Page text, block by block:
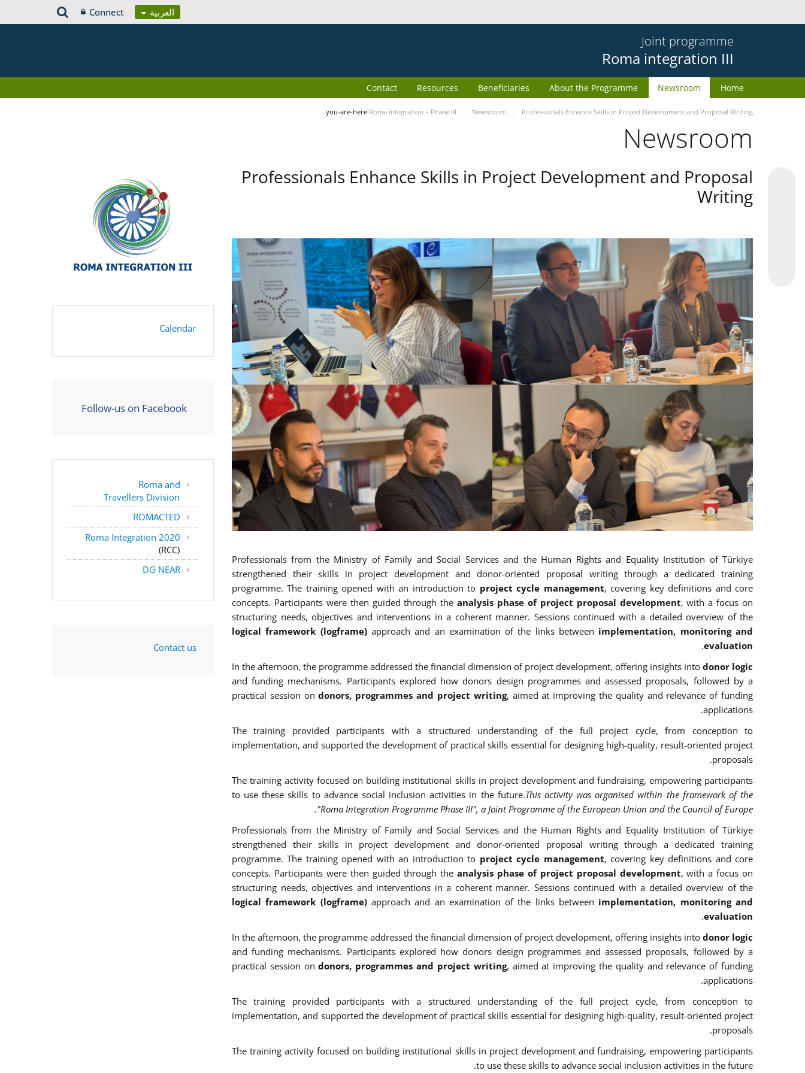
العربية Connect
Joint programme
Roma integration III
Home
Newsroom
About the Programme
Beneficiaries
Resources
Contact
you-are-here Roma integration – Phase III Newsroom Professionals Enhance Skills in Project Development and Proposal Writing
Newsroom
Professionals Enhance Skills in Project Development and Proposal
Writing
Professionals from the Ministry of Family and Social Services and the Human Rights and Equality Institution of Türkiye
strengthened their skills in project development and donor-oriented proposal writing through a dedicated training
programme. The training opened with an introduction to project cycle management, covering key definitions and core
concepts. Participants were then guided through theanalysis phase of project proposal development, with a focus on
structuring needs, objectives and interventions in a coherent manner. Sessions continued with a detailed overview of the
logical framework (logframe)approach and an examination of the links between implementation, monitoring and
evaluation
.
In the afternoon, the programme addressed the financial dimension of project development, offering insights into donor logic
and funding mechanisms. Participants explored how donors design programmes and assessed proposals, followed by a
practical session ondonors, programmes and project writing, aimed at improving the quality and relevance of funding
applications.
The training provided participants with a structured understanding of the full project cycle, from conception to
implementation, and supported the development of practical skills essential for designing high-quality, result-oriented project
proposals.
The training activity focused on building institutional skills in project development and fundraising, empowering participants
to use these skills to advance social inclusion activities in the future.This activity was organised within the framework of the
"Roma Integration Programme Phase III", a Joint Programme of the European Union and the Council of Europe.
Professionals from the Ministry of Family and Social Services and the Human Rights and Equality Institution of Türkiye
strengthened their skills in project development and donor-oriented proposal writing through a dedicated training
programme. The training opened with an introduction to project cycle management, covering key definitions and core
concepts. Participants were then guided through theanalysis phase of project proposal development, with a focus on
structuring needs, objectives and interventions in a coherent manner. Sessions continued with a detailed overview of the
logical framework (logframe)approach and an examination of the links between implementation, monitoring and
evaluation
.
In the afternoon, the programme addressed the financial dimension of project development, offering insights into donor logic
and funding mechanisms. Participants explored how donors design programmes and assessed proposals, followed by a
practical session ondonors, programmes and project writing, aimed at improving the quality and relevance of funding
applications.
The training provided participants with a structured understanding of the full project cycle, from conception to
implementation, and supported the development of practical skills essential for designing high-quality, result-oriented project
proposals.
The training activity focused on building institutional skills in project development and fundraising, empowering participants
to use these skills to advance social inclusion activities in the future.
Calendar
Follow-us on Facebook
Roma and
Travellers Division
ROMACTED
Roma Integration 2020
(RCC)
DG NEAR
Contact us